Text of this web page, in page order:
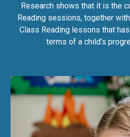
Research shows that it is the
Reading sessions, together
Class Reading lessons that
terms of a child’s